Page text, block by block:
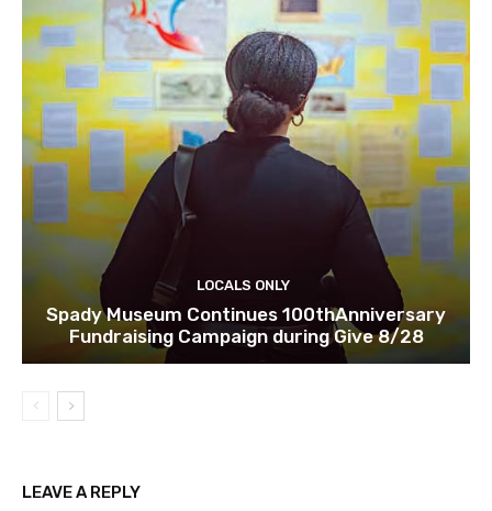
LOCALS ONLY
Spady Museum Continues 100thAnniversary
Fundraising Campaign during Give 8/28
LEAVE A REPLY